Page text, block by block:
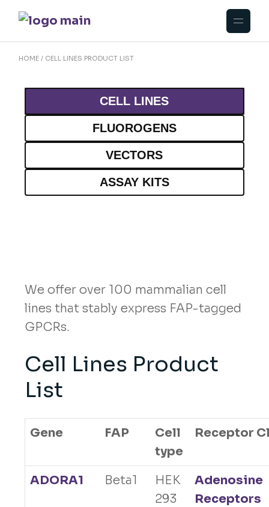
HOME CELL LINES PRODUCT LIST
CELL LINES
FLUOROGENS
VECTORS
ASSAY KITS
We offer over 100 mammalian cell
lines that stably express FAP-tagged
GPCRs.
Cell Lines Product
List
Gene FAP
Cell
type
Receptor
ADORA1 Beta1
HEK
293
Adenosine
Receptors